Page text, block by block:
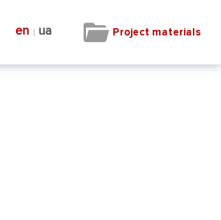
Project materials
en | ua